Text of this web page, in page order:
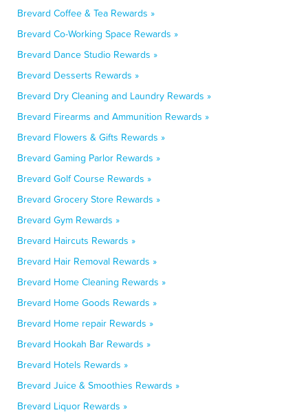
Brevard Coffee & Tea Rewards »
Brevard Co-Working Space Rewards »
Brevard Dance Studio Rewards »
Brevard Desserts Rewards »
Brevard Dry Cleaning and Laundry Rewards »
Brevard Firearms and Ammunition Rewards »
Brevard Flowers & Gifts Rewards »
Brevard Gaming Parlor Rewards »
Brevard Golf Course Rewards »
Brevard Grocery Store Rewards »
Brevard Gym Rewards »
Brevard Haircuts Rewards »
Brevard Hair Removal Rewards »
Brevard Home Cleaning Rewards »
Brevard Home Goods Rewards »
Brevard Home repair Rewards »
Brevard Hookah Bar Rewards »
Brevard Hotels Rewards »
Brevard Juice & Smoothies Rewards »
Brevard Liquor Rewards »